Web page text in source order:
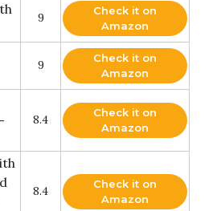
9
Check it on
Amazon
9
Check it on
Amazon
8.4
Check it on
Amazon
8.4
Check it on
Amazon